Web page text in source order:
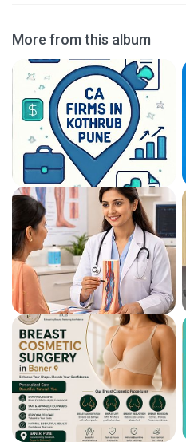
More from this album